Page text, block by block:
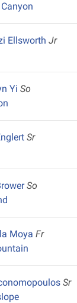
EllsworthJr
YiSo
Sr
So
MoyaFr
Sr